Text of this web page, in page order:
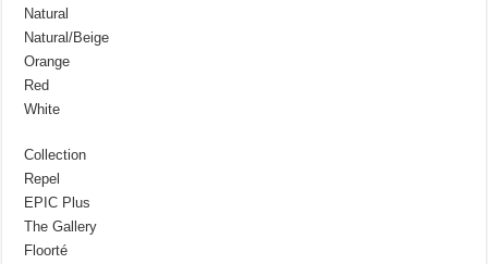
Natural
Natural/Beige
Orange
Red
White
Collection
Repel
EPIC Plus
The Gallery
Floorté